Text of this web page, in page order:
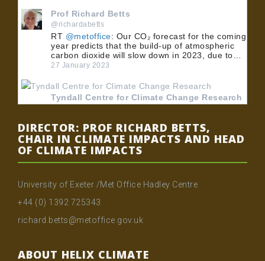
Prof Richard Betts
@richardabetts
RT @metoffice: Our CO₂ forecast for the coming
year predicts that the build-up of atmospheric
carbon dioxide will slow down in 2023, due to…
27 January 2023
Tyndall Centre for Climate Change Research
important role in meeting the UK's net zero
emissions target. 💡 Dr@MuirFreer, Dr Clair
Gough and Dr @…
24 January 2023
@TyndallCentre
RT@UoMPolicy : 🏭 BECCS could play an
Gough and Dr @…
DIRECTOR: PROF RICHARD BETTS,
CHAIR IN CLIMATE IMPACTS AND HEAD
OF CLIMATE IMPACTS
University of Exeter /Met Office Hadley Centre
+44 (0) 1392 725343
richard.betts@metoffice.gov.uk
ABOUT HELIX CLIMATE